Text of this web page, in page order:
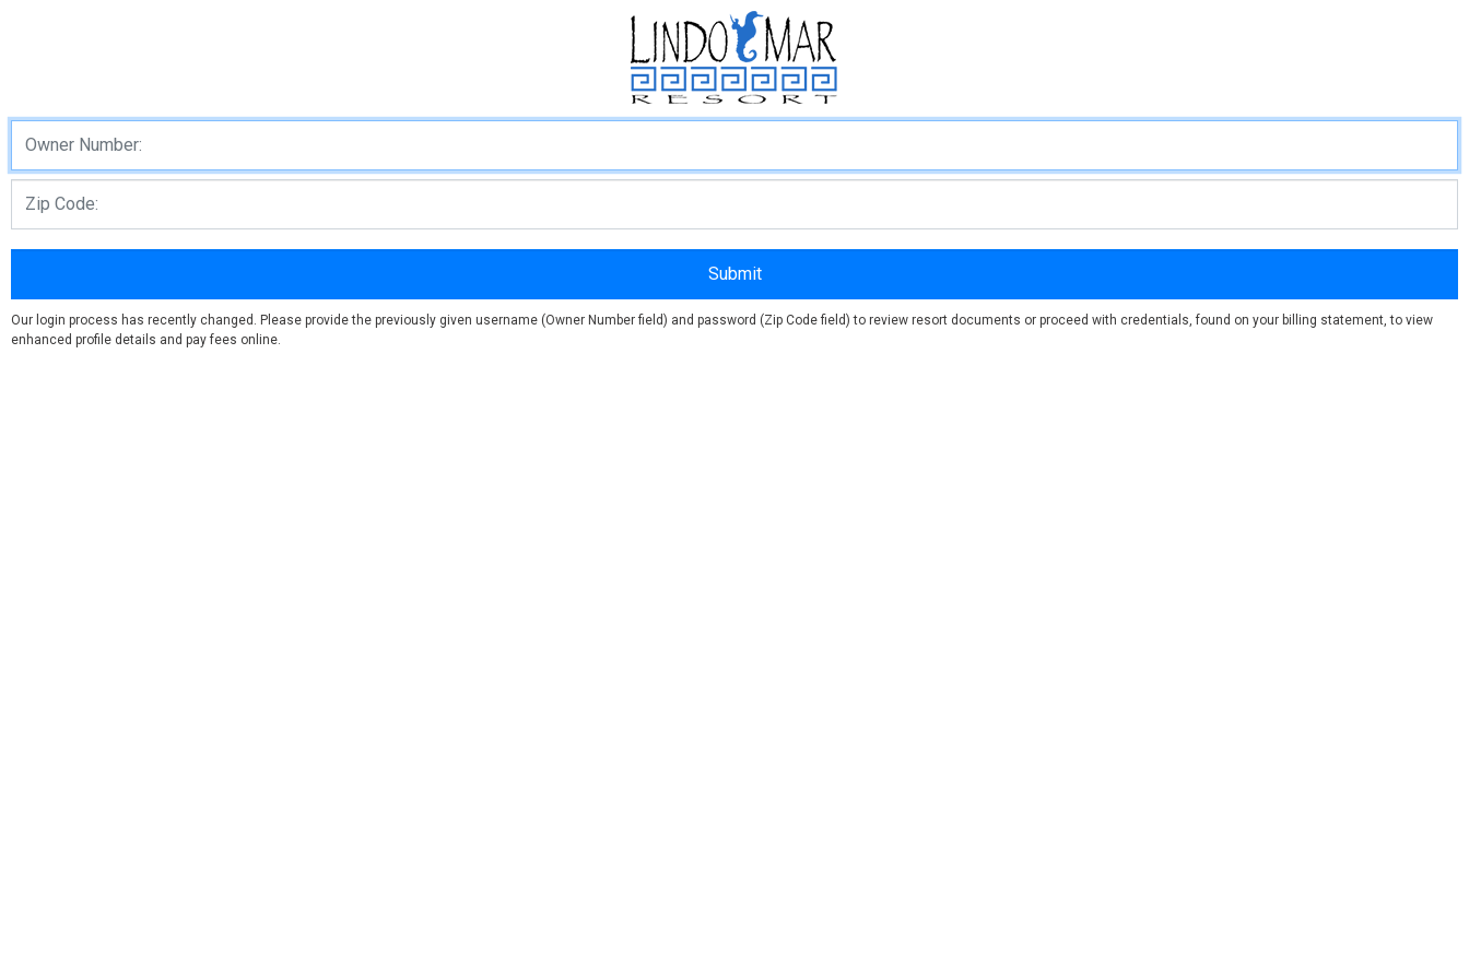
Our login process has recently changed. Please provide the previously given username (Owner Number field) and password (Zip Code field) to review resort documents or proceed with credentials, found on your billing statement, to view
enhanced profile details and pay fees online.